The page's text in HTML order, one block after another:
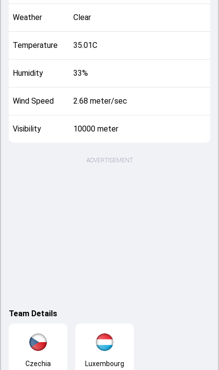
Weather Clear
Temperature 35.01C
Humidity 33%
Wind Speed 2.68 meter/sec
Visibility 10000 meter
ADVERTISEMENT
Team Details
Czechia Luxembourg